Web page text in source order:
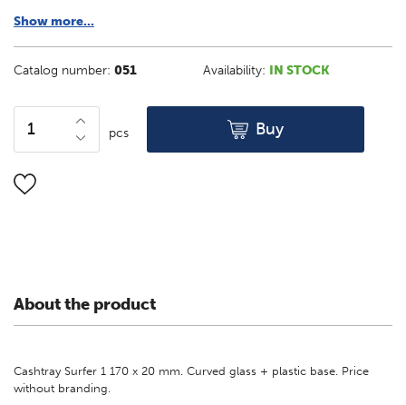
Show more...
Catalog number: 051 Availability: IN STOCK
pcs Buy
About the product
Cashtray Surfer 1 170 x 20 mm. Curved glass + plastic base. Price
without branding.